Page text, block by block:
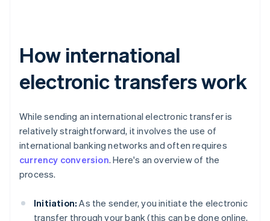
How international
electronic transfers work
While sending an international electronic transfer is
relatively straightforward, it involves the use of
international banking networks and often requires
currency conversion. Here's an overview of the
process.
Initiation: As the sender, you initiate the electronic
transfer through your bank (this can be done online,